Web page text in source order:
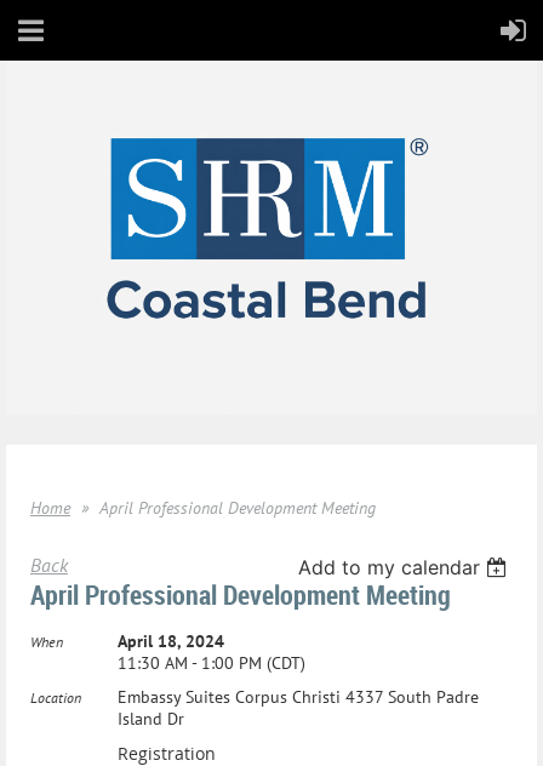
Home April Professional Development Meeting
Back Add to my calendar
April Professional Development Meeting
When
April 18, 2024
11:30 AM - 1:00 PM (CDT)
Location
Embassy Suites Corpus Christi 4337 South Padre
Island Dr
Registration